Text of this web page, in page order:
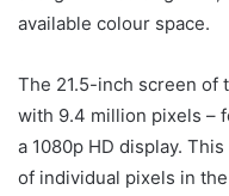
available colour space.
The 21.5-inch screen of
with 9.4 million pixels –
a 1080p HD display.
of individual pixels in